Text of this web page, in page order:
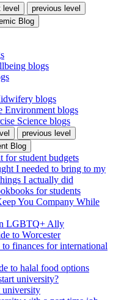
level
previous level
Blog
blogs
blogs
Environment blogs
Science blogs
previous level
Blog
for student budgets
I needed to bring to my
I actually did
for students
You Company While
LGBTQ+ Ally
to Worcester
finances for international
to halal food options
university?
university